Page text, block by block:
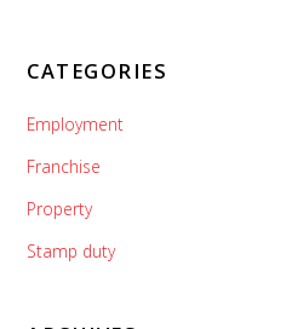
CATEGORIES
Employment
Franchise
Property
Stamp duty